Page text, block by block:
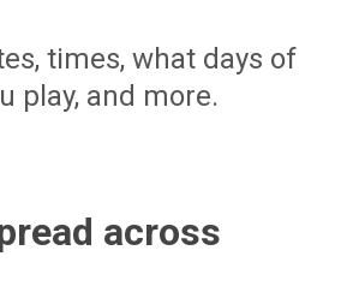
times, what days of
play, and more.
across